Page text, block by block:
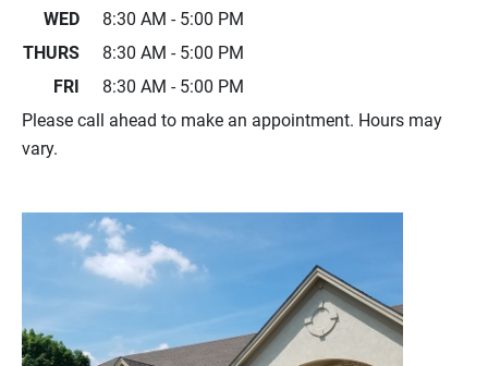
WED
8:30 AM - 5:00 PM
THURS
8:30 AM - 5:00 PM
FRI
8:30 AM - 5:00 PM
Please call ahead to make an appointment. Hours may
vary.